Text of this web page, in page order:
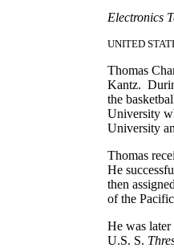
Electronics
UNITED
Thomas
Kantz.
the
University
University
Thomas
He
then
of the
He was
U.S. S.